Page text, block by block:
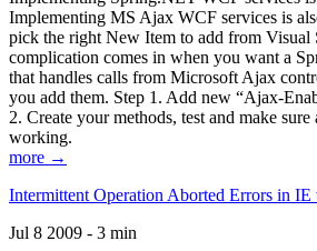
Implementing MS Ajax WCF services is
pick the right New Item to add from Visual
complication comes in when you want a
that handles calls from Microsoft Ajax
you add them. Step 1. Add new “Ajax-
2. Create your methods, test and make
working.
more →
Intermittent Operation Aborted Errors in
Jul 8 2009 - 3 min